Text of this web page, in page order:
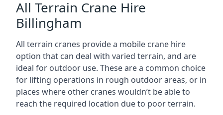
All Terrain Crane Hire
Billingham
All terrain cranes provide a mobile crane hire
option that can deal with varied terrain, and are
ideal for outdoor use. These are a common choice
for lifting operations in rough outdoor areas, or in
places where other cranes wouldn’t be able to
reach the required location due to poor terrain.